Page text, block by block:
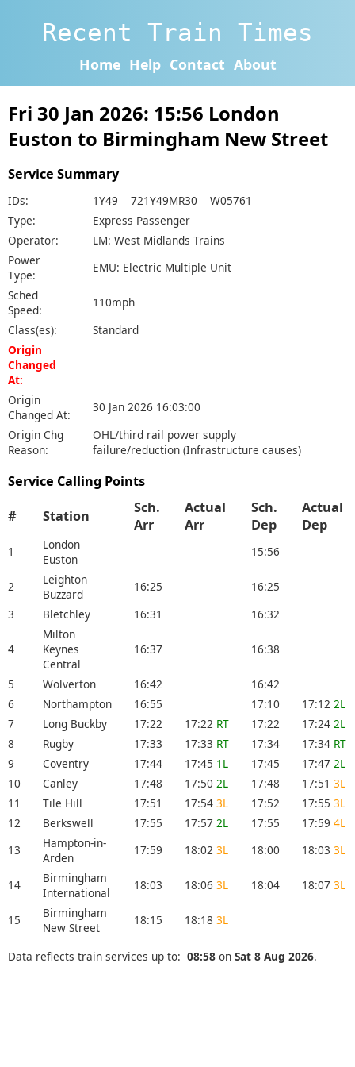
Recent Train Times
Home Help Contact About
Fri 30 Jan 2026: 15:56 London
Euston to Birmingham New Street
Service Summary
IDs:
1Y49 721Y49MR30 W05761
Type:
Express Passenger
Operator:
LM: West Midlands Trains
Power
Type:
EMU: Electric Multiple Unit
Sched
Speed:
110mph
Class(es):
Standard
Origin
Changed
At:
Origin
Changed At:
30 Jan 2026 16:03:00
Origin Chg
Reason:
OHL/third rail power supply
failure/reduction (Infrastructure causes)
Service Calling Points
# Station
Sch.
Arr
Actual
Arr
Sch.
Dep
Actual
Dep
1
London
Euston
15:56
2
Leighton
Buzzard
16:25
16:25
3
Bletchley 16:31 16:32
4
Milton
Keynes
Central
16:37 16:38
5 Wolverton 16:42
16:42
6
Northampton 16:55 17:10 17:12 2L
7
Long Buckby 17:22 17:22 RT 17:22 17:24 2L
8
Rugby 17:33 17:33 RT 17:34 17:34 RT
9
Coventry 17:44 17:45 1L 17:45 17:47 2L
10
Canley 17:48 17:50 2L 17:48 17:51 3L
11
Tile Hill 17:51 17:54 3L 17:52 17:55 3L
12
Berkswell 17:55 17:57 2L 17:55 17:59 4L
13
Hampton-in-
Arden
17:59 18:02 3L 18:00 18:03 3L
14
Birmingham
International
18:03 18:06 3L 18:04 18:07 3L
15
Birmingham
New Street
18:15 18:18 3L
Data reflects train services up to: 08:58 on Sat 8 Aug 2026.